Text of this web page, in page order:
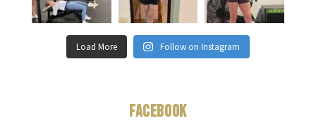
Load More Follow on Instagram
Facebook